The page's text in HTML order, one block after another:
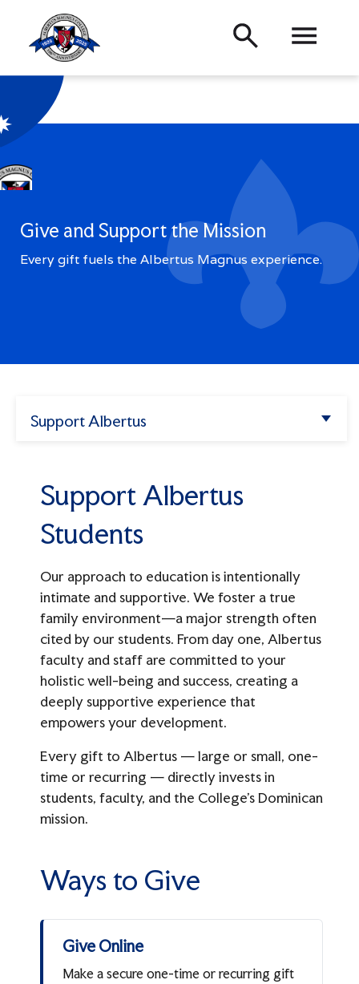
Search
Type
Academics
Admissions
About
Links
Campus Calendar
Press Releases
Centennial Celebration
Athletics
Back
Menu
Give and Support the Mission
Every gift fuels the Albertus Magnus experience.
Support Albertus
Ways to Give
Give Now
Support Albertus
Make A Gift
Ways to Give
Forever Albertus
Planned Giving
Athletics Giving
Donor Recognition Societies
Overview
Lifetime Giving Society
The Prospect Hill Society
Four Pillars Society
Connect
Events
From The Hill
Meet The Advancement Team
giving@albertus.edu
Support Albertus
Students
Our approach to education is intentionally
intimate and supportive. We foster a true
family environment—a major strength often
cited by our students. From day one, Albertus
faculty and staff are committed to your
holistic well-being and success, creating a
deeply supportive experience that
empowers your development.
Every gift to Albertus — large or small, one-
time or recurring — directly invests in
students, faculty, and the College’s Dominican
mission.
Ways to Give
Give Online
Make a secure one-time or recurring gift